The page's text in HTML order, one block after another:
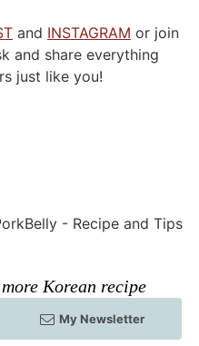
and INSTAGRAM or join
and share everything
just like you!
- Recipe and Tips
Korean recipe
My Newsletter